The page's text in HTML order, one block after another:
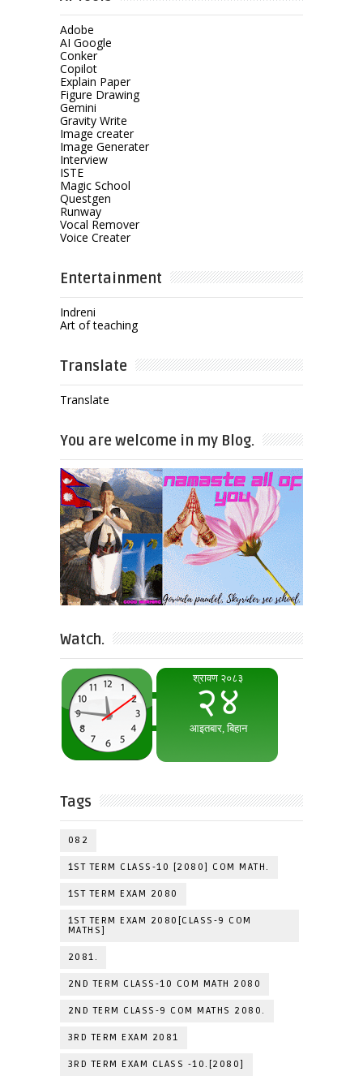
Adobe
AI Google
Conker
Copilot
Explain Paper
Figure Drawing
Gemini
Gravity Write
Image creater
Image Generater
Interview
ISTE
Magic School
Questgen
Runway
Vocal Remover
Voice Creater
Entertainment
Indreni
Art of teaching
Translate
Translate
You are welcome in my Blog.
Watch.
Tags
082
1ST TERM CLASS-10 [2080] COM MATH.
1ST TERM EXAM 2080
1ST TERM EXAM 2080[CLASS-9 COM
MATHS]
2081.
2ND TERM CLASS-10 COM MATH 2080
2ND TERM CLASS-9 COM MATHS 2080.
3RD TERM EXAM 2081
3RD TERM EXAM CLASS -10.[2080]